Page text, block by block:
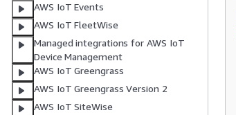
AWS IoT Events
AWS IoT FleetWise
Managed integrations for AWS IoT
Device Management
AWS IoT Greengrass
AWS IoT Greengrass Version 2
AWS IoT SiteWise